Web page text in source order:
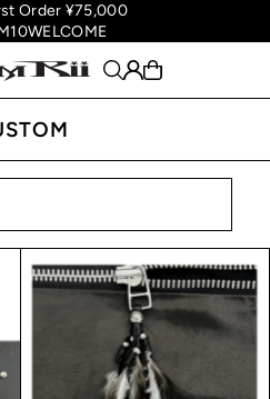
Order ¥75,000